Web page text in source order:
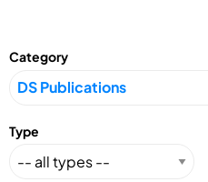
Category
Type